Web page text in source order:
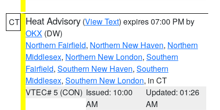
CT Heat Advisory (View Text) expires 07:00 PM by
OKX (DW)
Northern Fairfield, Northern New Haven, Northern
Middlesex, Northern New London, Southern
Fairfield, Southern New Haven, Southern
Middlesex, Southern New London, in CT
VTEC# 5 (CON) Issued: 10:00
AM
Updated: 01:26
AM